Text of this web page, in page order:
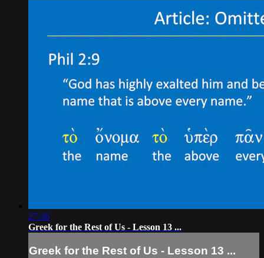
27:36
Greek for the Rest of Us - Lesson 13 ...
Greek for the Rest of Us - Lesson 13 ...